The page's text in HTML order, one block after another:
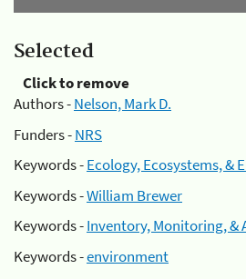
Selected
Click to remove
Authors -Nelson, Mark D.
Funders -NRS
Keywords -Ecology, Ecosystems, &
Keywords -William Brewer
Keywords -Inventory, Monitoring, &
Keywords -environment